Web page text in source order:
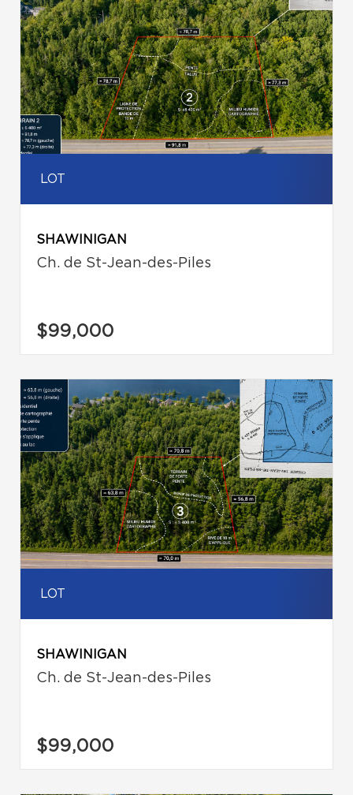
LOT
SHAWINIGAN
Ch. de St-Jean-des-Piles
$99,000
LOT
SHAWINIGAN
Ch. de St-Jean-des-Piles
$99,000